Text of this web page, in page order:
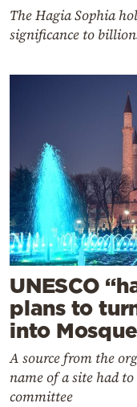
The Hagia Sophia
significance to
UNESCO
plans to
into Mosque
A source from the
name of a site had
committee